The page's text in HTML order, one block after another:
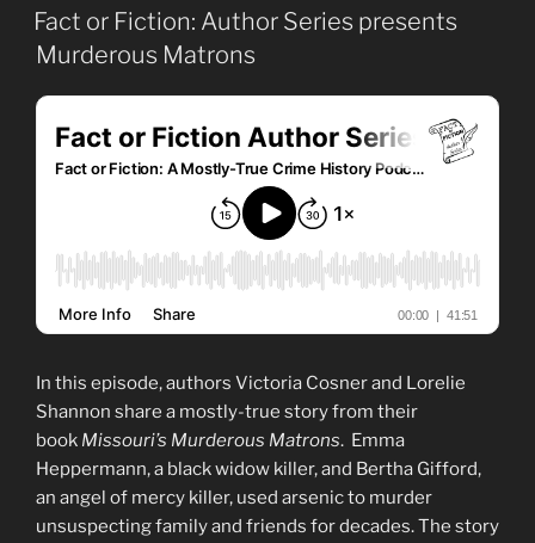
ON
Fact or Fiction: Author Series presents
Murderous Matrons
In this episode, authors Victoria Cosner and Lorelie
Shannon share a mostly-true story from their
book Missouri’s Murderous Matrons. Emma
Heppermann, a black widow killer, and Bertha Gifford,
an angel of mercy killer, used arsenic to murder
unsuspecting family and friends for decades. The story